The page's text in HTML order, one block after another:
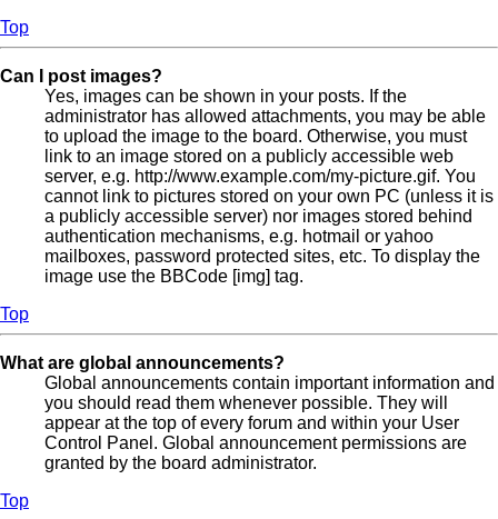
Top
Can I post images?
Yes, images can be shown in your posts. If the
administrator has allowed attachments, you may be able
to upload the image to the board. Otherwise, you must
link to an image stored on a publicly accessible web
server, e.g. http://www.example.com/my-picture.gif. You
cannot link to pictures stored on your own PC (unless it is
a publicly accessible server) nor images stored behind
authentication mechanisms, e.g. hotmail or yahoo
mailboxes, password protected sites, etc. To display the
image use the BBCode [img] tag.
Top
What are global announcements?
Global announcements contain important information and
you should read them whenever possible. They will
appear at the top of every forum and within your User
Control Panel. Global announcement permissions are
granted by the board administrator.
Top